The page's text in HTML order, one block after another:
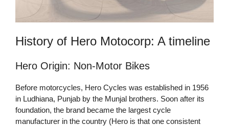
History of Hero Motocorp: A timeline
Hero Origin: Non-Motor Bikes
Before motorcycles, Hero Cycles was established in 1956
in Ludhiana, Punjab by the Munjal brothers. Soon after its
foundation, the brand became the largest cycle
manufacturer in the country (Hero is that one consistent